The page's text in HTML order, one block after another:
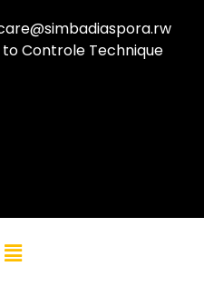
Controle Technique